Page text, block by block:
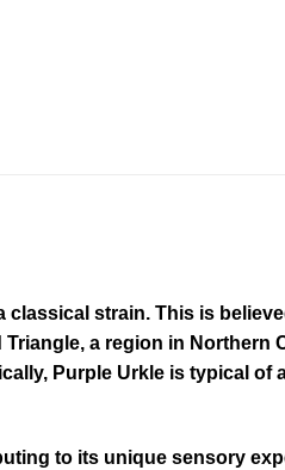
strain. This is
a region in
Purple Urkle is typical
to its unique sensory